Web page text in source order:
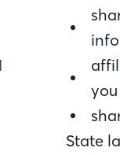
you
State